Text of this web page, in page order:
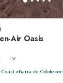
Air Oasis
TV
Barra de Colotepec